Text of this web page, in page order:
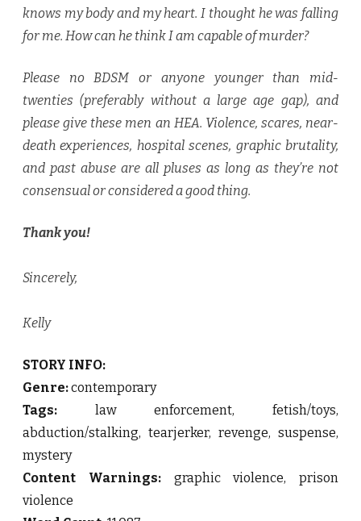
knows my body and my heart. I thought he was falling
for me. How can he think I am capable of murder?
Please no BDSM or anyone younger than mid-
twenties (preferably without a large age gap), and
please give these men an HEA. Violence, scares, near-
death experiences, hospital scenes, graphic brutality,
and past abuse are all pluses as long as they’re not
consensual or considered a good thing.
Thank you!
Sincerely,
Kelly
STORY INFO:
Genre:contemporary
Tags: law enforcement, fetish/toys,
abduction/stalking, tearjerker, revenge, suspense,
mystery
Content Warnings:graphic violence, prison
violence